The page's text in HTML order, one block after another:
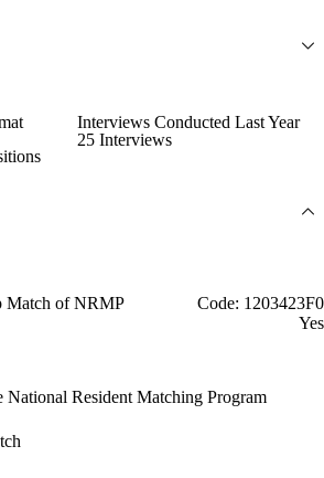
Interviews Conducted Last Year
25 Interviews
Match of NRMP
Code: 1203423F0
Yes
Resident Matching Program